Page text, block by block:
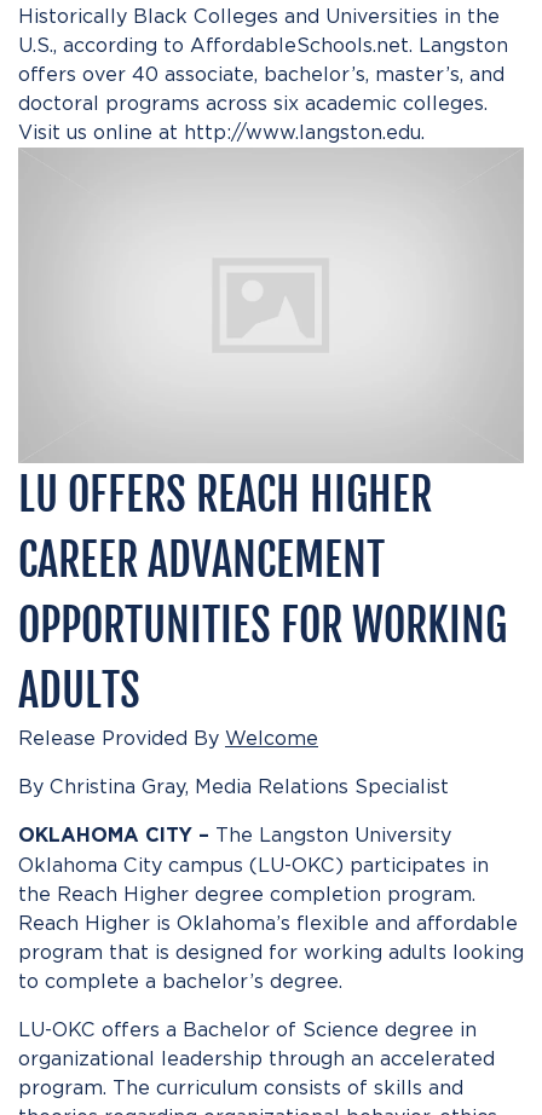
Historically Black Colleges and Universities in the
U.S., according to AffordableSchools.net. Langston
offers over 40 associate, bachelor’s, master’s, and
doctoral programs across six academic colleges.
Visit us online at http://www.langston.edu.
LU OFFERS REACH HIGHER
CAREER ADVANCEMENT
OPPORTUNITIES FOR WORKING
ADULTS
Release Provided By Welcome
By Christina Gray, Media Relations Specialist
OKLAHOMA CITY – The Langston University
Oklahoma City campus (LU-OKC) participates in
the Reach Higher degree completion program.
Reach Higher is Oklahoma’s flexible and affordable
program that is designed for working adults looking
to complete a bachelor’s degree.
LU-OKC offers a Bachelor of Science degree in
organizational leadership through an accelerated
program. The curriculum consists of skills and